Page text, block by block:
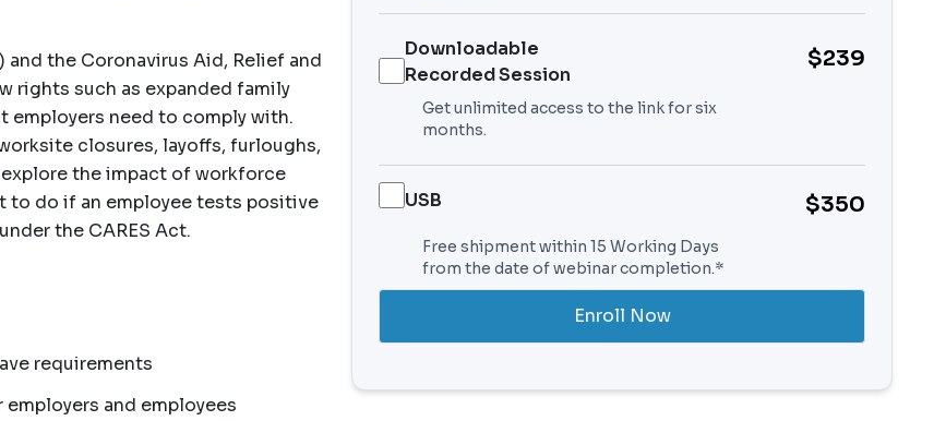
and the Coronavirus Aid, Relief and
rights such as expanded family
employers need to comply with.
closures, layoffs, furloughs,
the impact of workforce
to do if an employee tests positive
the CARES Act.
requirements
and employees
Downloadable
Recorded Session
$239
Get unlimited access to the link for six
months.
USB $350
Free shipment within 15 Working Days
from the date of webinar completion.*
Enroll Now